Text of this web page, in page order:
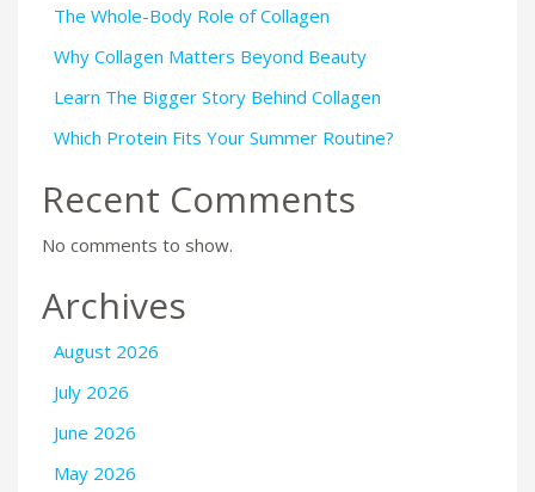
The Whole-Body Role of Collagen
Why Collagen Matters Beyond Beauty
Learn The Bigger Story Behind Collagen
Which Protein Fits Your Summer Routine?
Recent Comments
No comments to show.
Archives
August 2026
July 2026
June 2026
May 2026